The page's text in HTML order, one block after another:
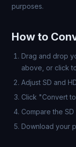
purposes.
How to
Drag and drop
above, or click
Adjust SD and
Click "Convert
Compare the
Download your